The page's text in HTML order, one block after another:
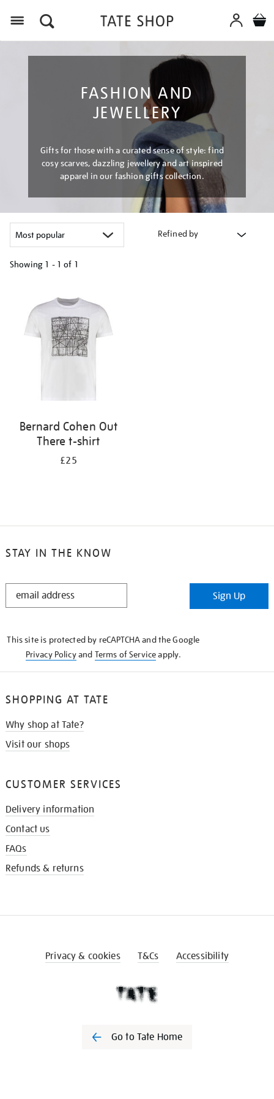
FASHION AND
JEWELLERY
Gifts for those with a curated sense of style: find
cosy scarves, dazzling jewellery and art inspired
apparel in our fashion gifts collection.
Refined by
Showing 1 - 1 of 1
results
Bernard Cohen Out
There t-shirt
£25
STAY IN THE KNOW
STAY
Sign Up
This site is protected by reCAPTCHA and the Google
Privacy Policyand Terms of Serviceapply.
SHOPPING AT TATE
Why shop at Tate?
Visit our shops
CUSTOMER SERVICES
Delivery information
Contact us
FAQs
Refunds & returns
Privacy & cookies T&Cs Accessibility
Go to Tate Home